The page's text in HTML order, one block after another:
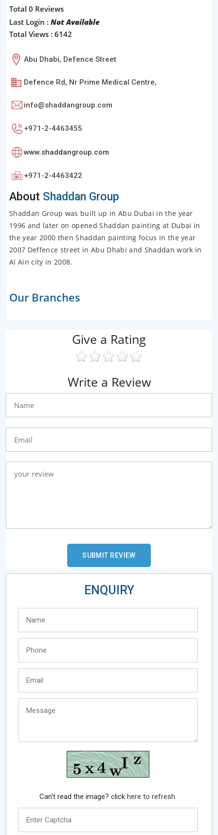
Total 0 Reviews
Last Login : Not Available
Total Views : 6142
Abu Dhabi, Defence Street
Defence Rd, Nr Prime Medical Centre,
info@shaddangroup.com
+971-2-4463455
www.shaddangroup.com
+971-2-4463422
About Shaddan Group
Shaddan Group was built up in Abu Dubai in the year
1996 and later on opened Shaddan painting at Dubai in
the year 2000 then Shaddan painting focus in the year
2007 Deffence street in Abu Dhabi and Shaddan work in
Al Ain city in 2008.
Our Branches
Give a Rating
Write a Review
ENQUIRY
Can't read the image? clickhere to refresh.